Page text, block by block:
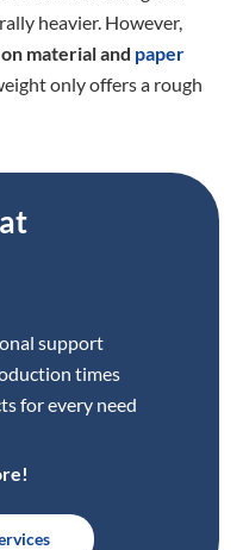
heavier. However,
material and paper
only offers a rough
support
times
for every need